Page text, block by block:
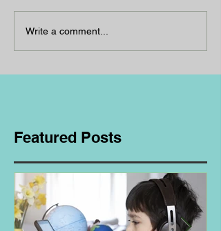
Write a comment...
Featured Posts